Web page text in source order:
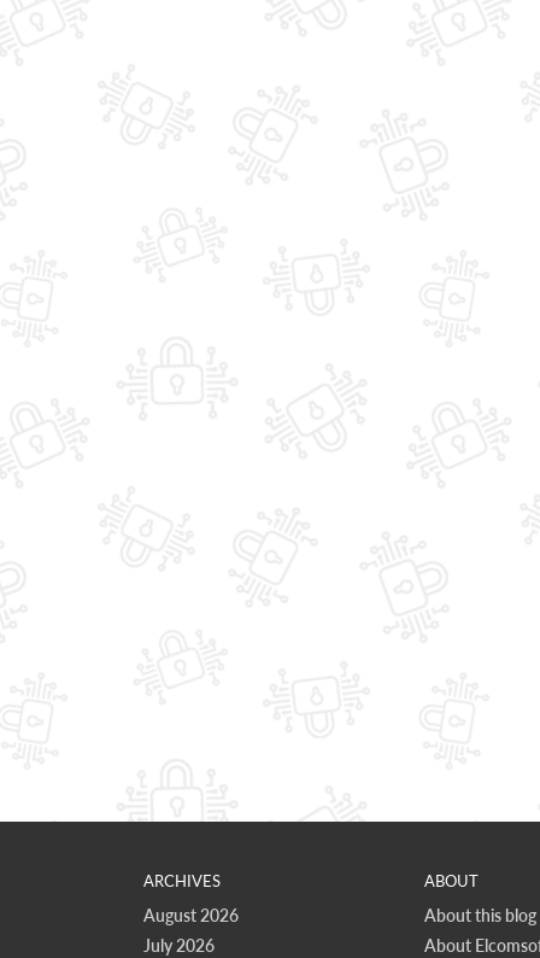
ARCHIVES
August 2026
July 2026
ABOUT
About this blog
About